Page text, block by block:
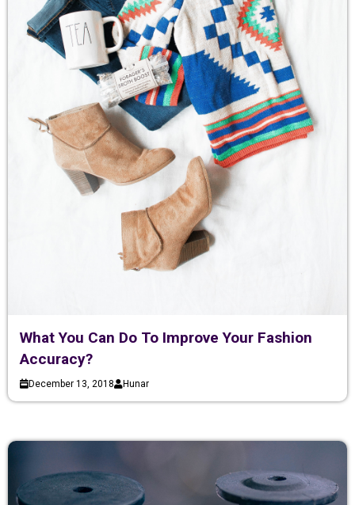
What You Can Do To Improve Your Fashion
Accuracy?
December 13, 2018 Hunar